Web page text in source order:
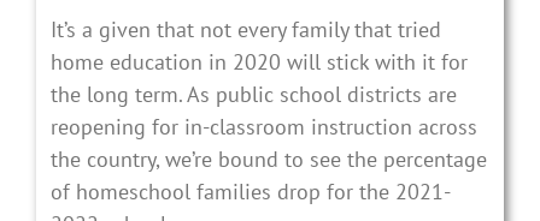
It’s a given that not every family that tried
home education in 2020 will stick with it for
the long term. As public school districts are
reopening for in-classroom instruction across
the country, we’re bound to see the percentage
of homeschool families drop for the 2021-